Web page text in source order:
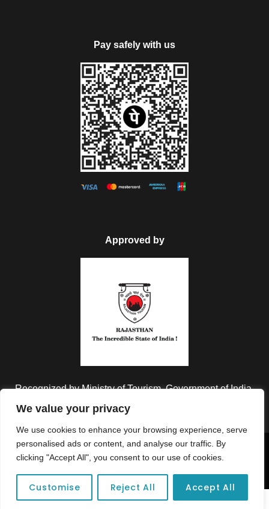
We value your privacy
We use cookies to enhance your browsing experience, serve
personalised ads or content, and analyse our traffic. By
clicking "Accept All", you consent to our use of cookies.
Customise Reject All Accept All
Pay safely with us
Approved by
Recognized by Ministry of Tourism, Government of India.
Copyright © 2026 Colorful Destinations India. All Rights
Unforgettable adventures await at your dream tour destination today!